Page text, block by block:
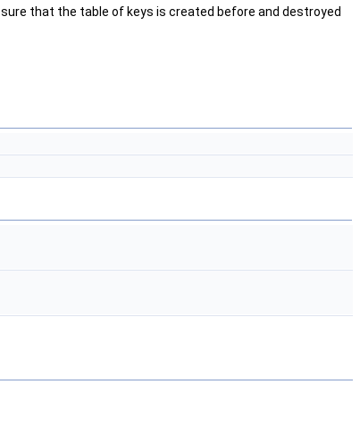
that the table of keys is created before and destroyed